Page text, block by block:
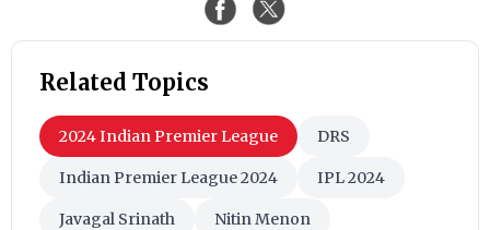
Related Topics
2024 Indian Premier League DRS
Indian Premier League 2024 IPL 2024
Javagal Srinath Nitin Menon